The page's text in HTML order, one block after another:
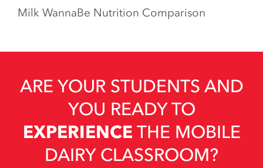
Milk WannaBe Nutrition Comparison
ARE YOUR STUDENTS AND
YOU READY TO
EXPERIENCETHE MOBILE
DAIRY CLASSROOM?